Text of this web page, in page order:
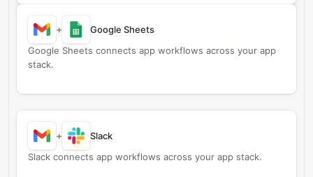
+
Google Sheets
Google Sheets connects app workflows across your app
stack.
+
Slack
Slack connects app workflows across your app stack.